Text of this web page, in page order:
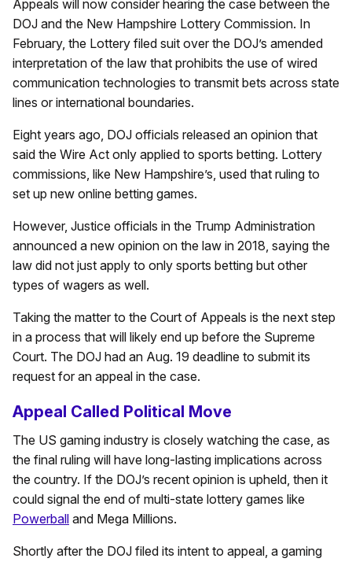
Appeals will now consider hearing the case between the
DOJ and the New Hampshire Lottery Commission. In
February, the Lottery filed suit over the DOJ’s amended
interpretation of the law that prohibits the use of wired
communication technologies to transmit bets across state
lines or international boundaries.
Eight years ago, DOJ officials released an opinion that
said the Wire Act only applied to sports betting. Lottery
commissions, like New Hampshire’s, used that ruling to
set up new online betting games.
However, Justice officials in the Trump Administration
announced a new opinion on the law in 2018, saying the
law did not just apply to only sports betting but other
types of wagers as well.
Taking the matter to the Court of Appeals is the next step
in a process that will likely end up before the Supreme
Court. The DOJ had an Aug. 19 deadline to submit its
request for an appeal in the case.
Appeal Called Political Move
The US gaming industry is closely watching the case, as
the final ruling will have long-lasting implications across
the country. If the DOJ’s recent opinion is upheld, then it
could signal the end of multi-state lottery games like
Powerball and Mega Millions.
Shortly after the DOJ filed its intent to appeal, a gaming